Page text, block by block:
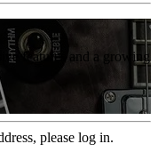
features and a growing
please log in.